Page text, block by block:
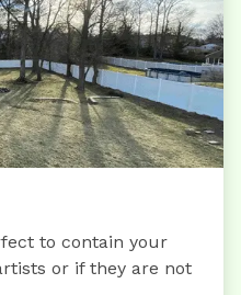
to contain your
or if they are not